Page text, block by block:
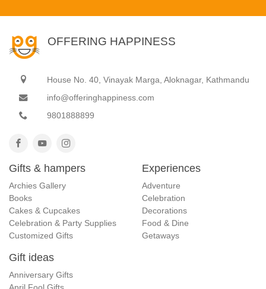
OFFERING HAPPINESS
House No. 40, Vinayak Marga, Aloknagar, Kathmandu
info@offeringhappiness.com
9801888899
Gifts & hampers
Archies Gallery
Books
Cakes & Cupcakes
Celebration & Party Supplies
Customized Gifts
Experiences
Adventure
Celebration
Decorations
Food & Dine
Getaways
Gift ideas
Anniversary Gifts